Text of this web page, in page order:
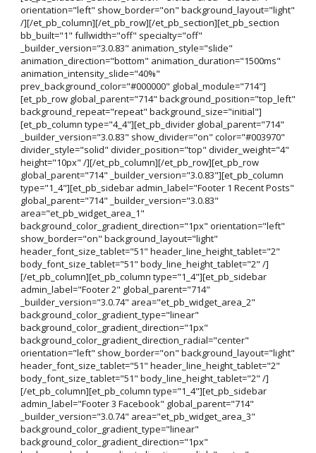
orientation="left" show_border="on" background_layout="light"
/][/et_pb_column][/et_pb_row][/et_pb_section][et_pb_section
bb_built="1" fullwidth="off" specialty="off"
_builder_version="3.0.83" animation_style="slide"
animation_direction="bottom" animation_duration="1500ms"
animation_intensity_slide="40%"
prev_background_color="#000000" global_module="714"]
[et_pb_row global_parent="714" background_position="top_left"
background_repeat="repeat" background_size="initial"]
[et_pb_column type="4_4"][et_pb_divider global_parent="714"
_builder_version="3.0.83" show_divider="on" color="#003970"
divider_style="solid" divider_position="top" divider_weight="4"
height="10px" /][/et_pb_column][/et_pb_row][et_pb_row
global_parent="714" _builder_version="3.0.83"][et_pb_column
type="1_4"][et_pb_sidebar admin_label="Footer 1 Recent Posts"
global_parent="714" _builder_version="3.0.83"
area="et_pb_widget_area_1"
background_color_gradient_direction="1px" orientation="left"
show_border="on" background_layout="light"
header_font_size_tablet="51" header_line_height_tablet="2"
body_font_size_tablet="51" body_line_height_tablet="2" /]
[/et_pb_column][et_pb_column type="1_4"][et_pb_sidebar
admin_label="Footer 2" global_parent="714"
_builder_version="3.0.74" area="et_pb_widget_area_2"
background_color_gradient_type="linear"
background_color_gradient_direction="1px"
background_color_gradient_direction_radial="center"
orientation="left" show_border="on" background_layout="light"
header_font_size_tablet="51" header_line_height_tablet="2"
body_font_size_tablet="51" body_line_height_tablet="2" /]
[/et_pb_column][et_pb_column type="1_4"][et_pb_sidebar
admin_label="Footer 3 Facebook" global_parent="714"
_builder_version="3.0.74" area="et_pb_widget_area_3"
background_color_gradient_type="linear"
background_color_gradient_direction="1px"